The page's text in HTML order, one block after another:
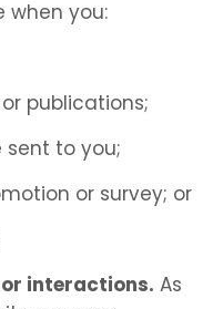
when you:
publications;
to you;
or survey; or
interactions. As